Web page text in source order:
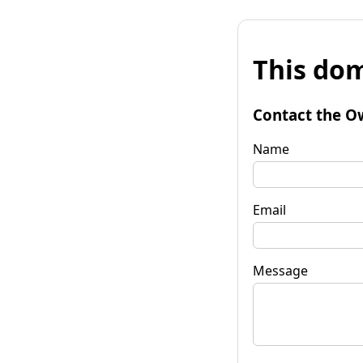
This
Contact the
Name
Email
Message